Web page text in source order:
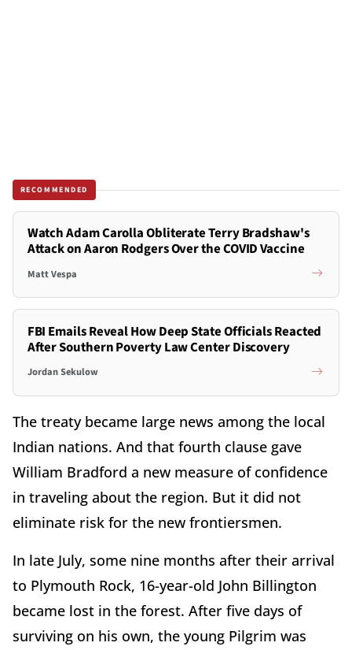
RECOMMENDED
Watch Adam Carolla Obliterate Terry Bradshaw's
Attack on Aaron Rodgers Over the COVID Vaccine
Matt Vespa
FBI Emails Reveal How Deep State Officials Reacted
After Southern Poverty Law Center Discovery
Jordan Sekulow
The treaty became large news among the local
Indian nations. And that fourth clause gave
William Bradford a new measure of confidence
in traveling about the region. But it did not
eliminate risk for the new frontiersmen.
In late July, some nine months after their arrival
to Plymouth Rock, 16-year-old John Billington
became lost in the forest. After five days of
surviving on his own, the young Pilgrim was